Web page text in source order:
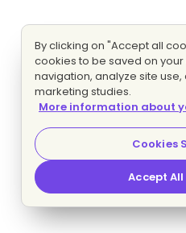
By clicking on "Accept all
cookies to be saved on
navigation, analyze site
marketing studies.
More information about
Cookies
Accept